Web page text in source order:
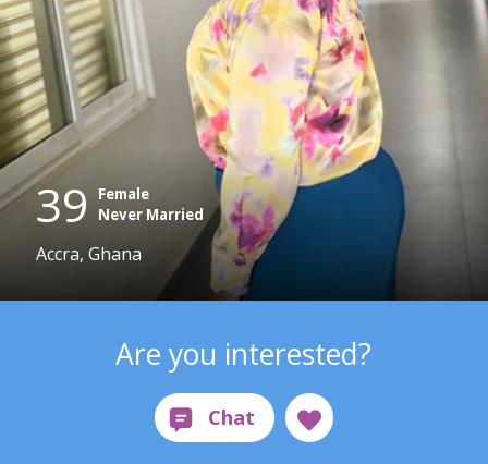
39 Female
Never Married
Accra, Ghana
Are you interested?